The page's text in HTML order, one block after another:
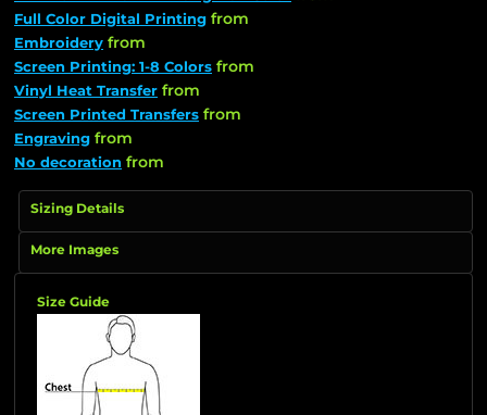
Full Color Digital Printing from
Embroidery from
Screen Printing: 1-8 Colors from
Vinyl Heat Transfer from
Screen Printed Transfers from
Engraving from
No decoration from
Sizing Details
More Images
Size Guide